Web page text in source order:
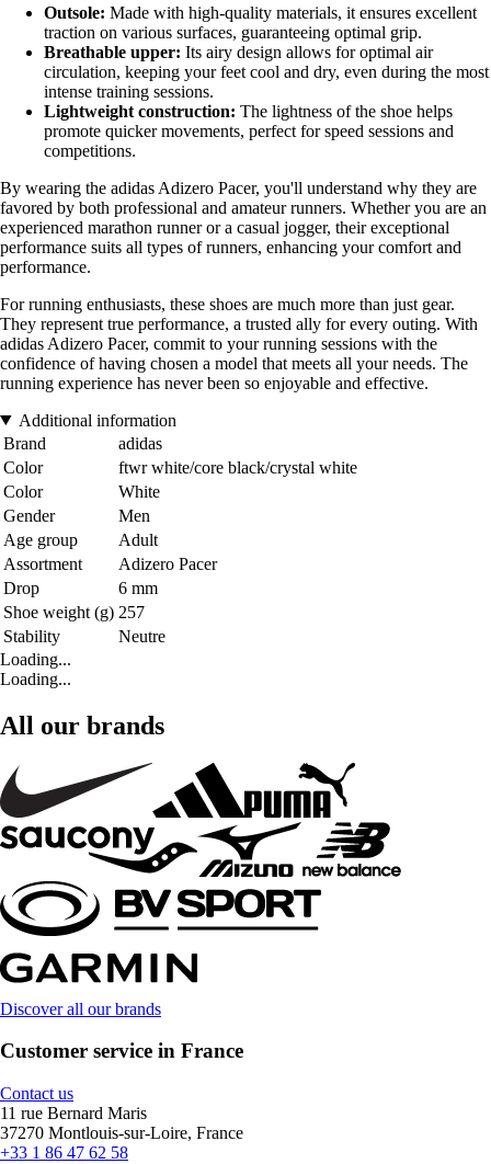
Outsole: Made with high-quality materials, it ensures excellent
traction on various surfaces, guaranteeing optimal grip.
Breathable upper: Its airy design allows for optimal air
circulation, keeping your feet cool and dry, even during the most
intense training sessions.
Lightweight construction: The lightness of the shoe helps
promote quicker movements, perfect for speed sessions and
competitions.
By wearing the adidas Adizero Pacer, you'll understand why they are
favored by both professional and amateur runners. Whether you are an
experienced marathon runner or a casual jogger, their exceptional
performance suits all types of runners, enhancing your comfort and
performance.
For running enthusiasts, these shoes are much more than just gear.
They represent true performance, a trusted ally for every outing. With
adidas Adizero Pacer, commit to your running sessions with the
confidence of having chosen a model that meets all your needs. The
running experience has never been so enjoyable and effective.
Additional information
Brand
adidas
Color
ftwr white/core black/crystal white
Color
White
Gender
Men
Age group
Adult
Assortment
Adizero Pacer
Drop
6 mm
Shoe weight (g) 257
Stability
Neutre
Loading...
Loading...
All our brands
Discover all our brands
Customer service in France
Contact us
11 rue Bernard Maris
37270 Montlouis-sur-Loire, France
+33 1 86 47 62 58